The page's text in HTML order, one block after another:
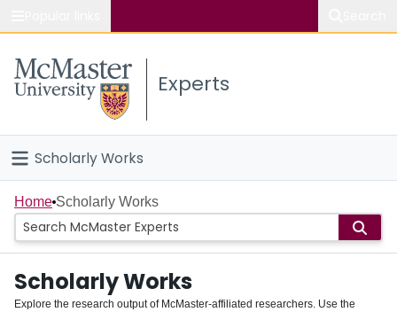
Study
Connect
Experts
Scholarly Works
Home
People
Groups
Home Scholarly Works
Scholarly Works
Explore the research output of McMaster-affiliated researchers. Use the